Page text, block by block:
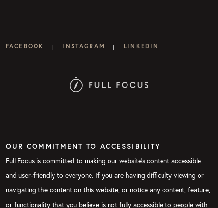
FACEBOOK | INSTAGRAM | LINKEDIN
OUR COMMITMENT TO ACCESSIBILITY
Full Focus is committed to making our website's content accessible
and user-friendly to everyone. If you are having difficulty viewing or
navigating the content on this website, or notice any content, feature,
or functionality that you believe is not fully accessible to people with